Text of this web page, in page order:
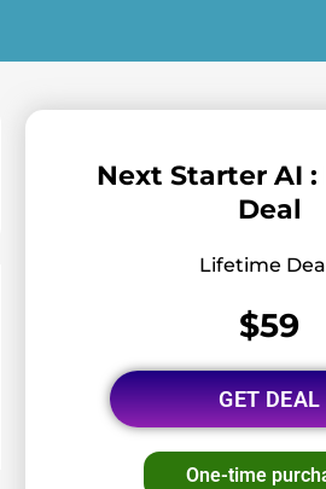
Next Starter AI
Deal
Lifetime
$59
GET DEAL
One-time